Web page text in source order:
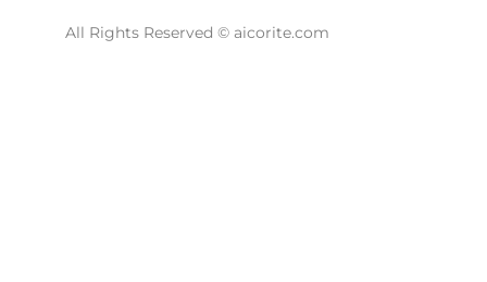
All Rights Reserved © aicorite.com